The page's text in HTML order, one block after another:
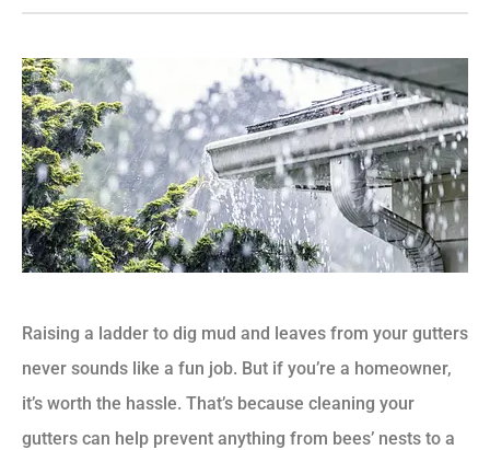
Raising a ladder to dig mud and leaves from your gutters
never sounds like a fun job. But if you’re a homeowner,
it’s worth the hassle. That’s because cleaning your
gutters can help prevent anything from bees’ nests to a